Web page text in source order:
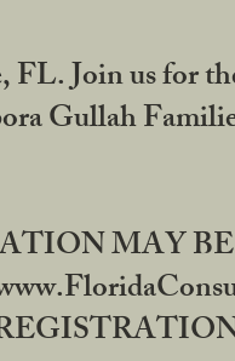
Join us for
Gullah
MAY